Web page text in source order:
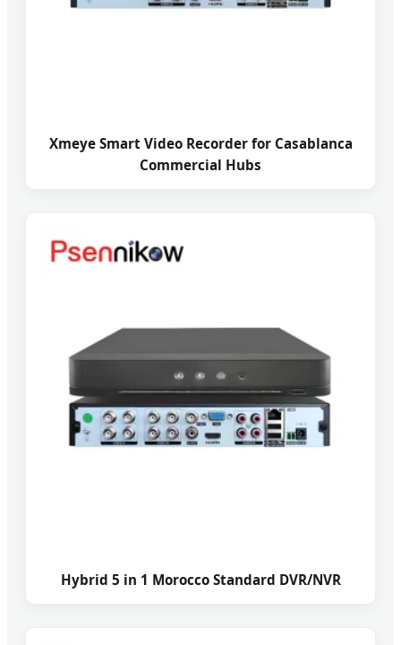
Xmeye Smart Video Recorder for Casablanca
Commercial Hubs
Hybrid 5 in 1 Morocco Standard DVR/NVR